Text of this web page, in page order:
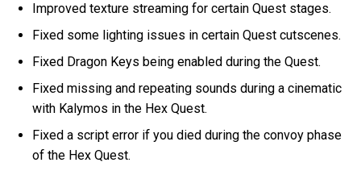
Improved texture streaming for certain Quest stages.
Fixed some lighting issues in certain Quest cutscenes.
Fixed Dragon Keys being enabled during the Quest.
Fixed missing and repeating sounds during a cinematic
with Kalymos in the Hex Quest.
Fixed a script error if you died during the convoy phase
of the Hex Quest.